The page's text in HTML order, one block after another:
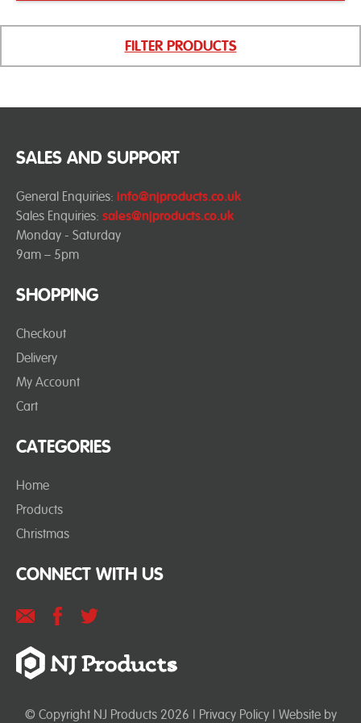
FILTER PRODUCTS
SHOPPING
Checkout
Delivery
My Account
Cart
CATEGORIES
Home
Products
Christmas
SALES AND SUPPORT
General Enquiries: info@njproducts.co.uk
Sales Enquiries: sales@njproducts.co.uk
Monday - Saturday
9am – 5pm
CONNECT WITH US
© Copyright NJ Products 2026 | Privacy Policy| Website by